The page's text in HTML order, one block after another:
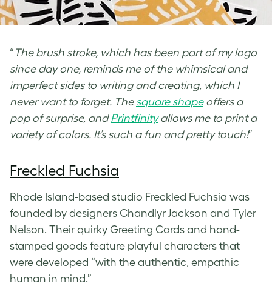
“ The brush stroke, which has been part of my logo
since day one, reminds me of the whimsical and
imperfect sides to writing and creating, which I
never want to forget. The square shapeoffers a
pop of surprise, andPrintfinityallows me to print a
variety of colors. It’s such a fun and pretty touch!”
Freckled Fuchsia
Rhode Island-based studio Freckled Fuchsia was
founded by designers Chandlyr Jackson and Tyler
Nelson. Their quirky Greeting Cards and hand-
stamped goods feature playful characters that
were developed “with the authentic, empathic
human in mind.”